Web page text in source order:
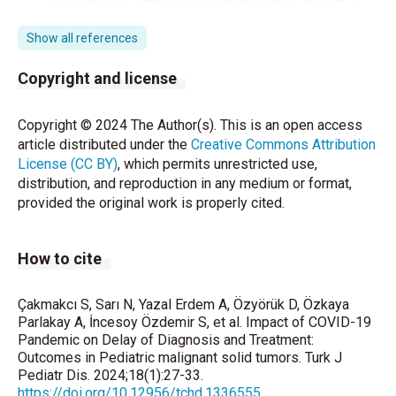
Lu X, Zhang L, Du H, Zhang J, Li YY, Qu J, et al. SARS-
CoV-2 Infection in Children. N Engl J Med
2020;382:1663-5.
Chiaravalli S, Ferrari A, Sironi G, Gattuso G,
Bergamaschi L, Puma N, et al. A collateral effect of
the COVID-19 pandemic: Delayed diagnosis in
pediatric solid tumors. Pediatr Blood Cancer
2020;67:e28640.
Montiel-Esparza R, Diorio CJ, et al. Delayed cancer
COVID-19 pandemic. Pediatr Blood Cancer
2020;67:e28427.
Miranda DLP, Nogueira-Rodrigues A, Fagundes TP,
Albuquerque RM, Landeiro LCG. COVID-19 threatens
Show all references
Copyright and license
Copyright © 2024 The Author(s). This is an open access
article distributed under the Creative Commons Attribution
License (CC BY), which permits unrestricted use,
distribution, and reproduction in any medium or format,
provided the original work is properly cited.
How to cite
Çakmakcı S, Sarı N, Yazal Erdem A, Özyörük D, Özkaya
Parlakay A, İncesoy Özdemir S, et al. Impact of COVID-19
Pandemic on Delay of Diagnosis and Treatment:
Outcomes in Pediatric malignant solid tumors. Turk J
Pediatr Dis. 2024;18(1):27-33.